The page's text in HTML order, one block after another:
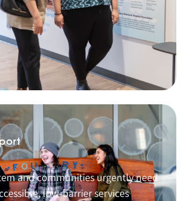
and communities urgently need
low-barrier services